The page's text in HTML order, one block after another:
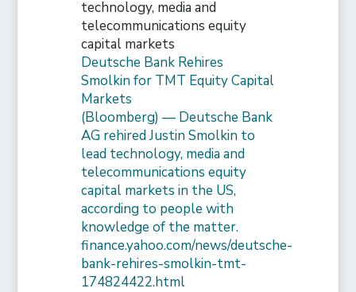
technology, media and
telecommunications equity
capital markets
Deutsche Bank Rehires
Smolkin for TMT Equity Capital
Markets
(Bloomberg) — Deutsche Bank
AG rehired Justin Smolkin to
lead technology, media and
telecommunications equity
capital markets in the US,
according to people with
knowledge of the matter.
finance.yahoo.com/news/deutsche-
bank-rehires-smolkin-tmt-
174824422.html